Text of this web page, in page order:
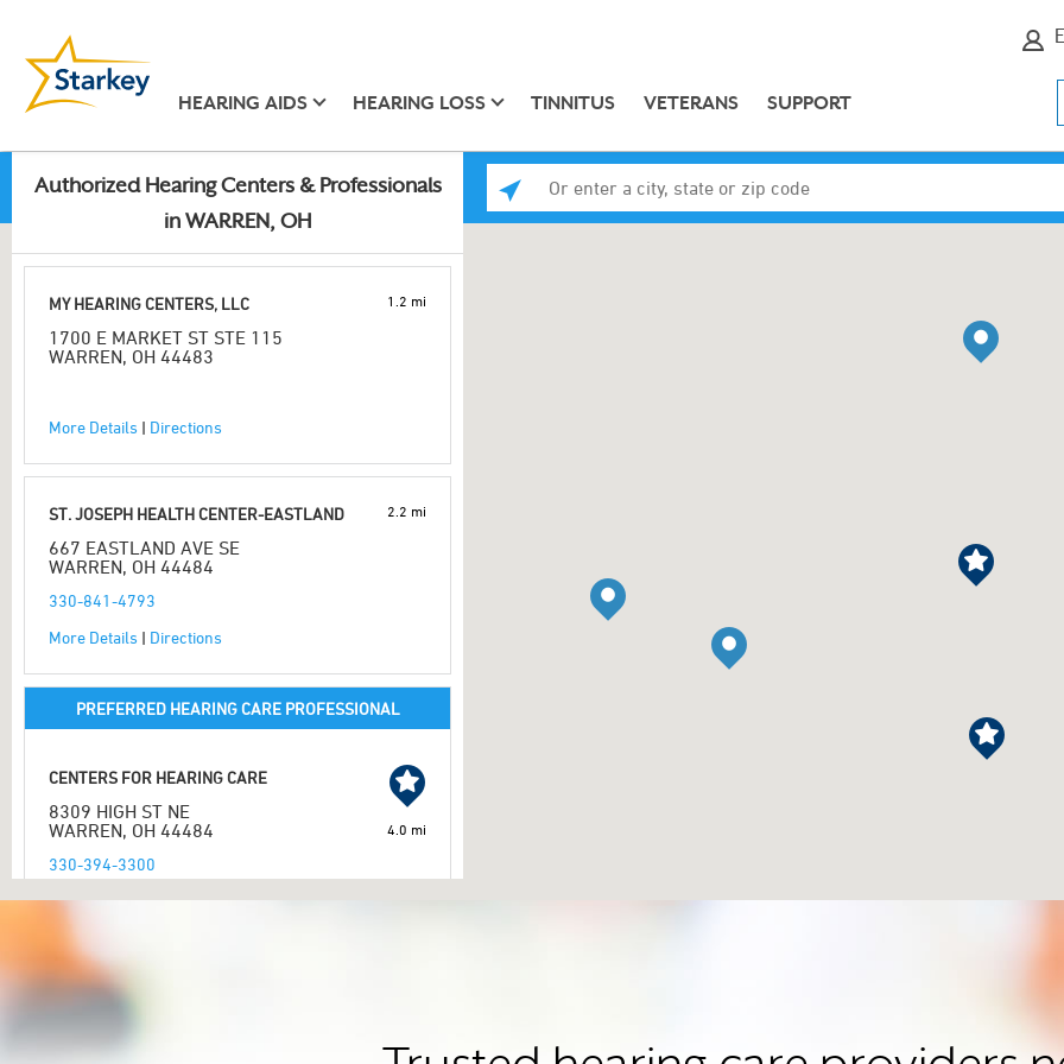
HEARING AIDS HEARING LOSS TINNITUS VETERANS SUPPORT
Authorized Hearing Centers & Professionals
in WARREN, OH
MY HEARING CENTERS, LLC
1700 E MARKET ST STE 115
WARREN, OH 44483
More Details | Directions
1.2 mi
ST. JOSEPH HEALTH CENTER-EASTLAND
667 EASTLAND AVE SE
WARREN, OH 44484
330-841-4793
More Details | Directions
2.2 mi
PREFERRED HEARING CARE PROFESSIONAL
CENTERS FOR HEARING CARE
8309 HIGH ST NE
WARREN, OH 44484
330-394-3300
More Details|Directions
4.0 mi
PREFERRED HEARING CARE PROFESSIONAL